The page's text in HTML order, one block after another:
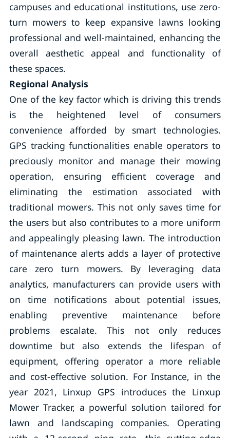
campuses and educational institutions, use zero-
turn mowers to keep expansive lawns looking
professional and well-maintained, enhancing the
overall aesthetic appeal and functionality of
these spaces.
Regional Analysis
One of the key factor which is driving this trends
is the heightened level of consumers
convenience afforded by smart technologies.
GPS tracking functionalities enable operators to
preciously monitor and manage their mowing
operation, ensuring efficient coverage and
eliminating the estimation associated with
traditional mowers. This not only saves time for
the users but also contributes to a more uniform
and appealingly pleasing lawn. The introduction
of maintenance alerts adds a layer of protective
care zero turn mowers. By leveraging data
analytics, manufacturers can provide users with
on time notifications about potential issues,
enabling preventive maintenance before
problems escalate. This not only reduces
downtime but also extends the lifespan of
equipment, offering operator a more reliable
and cost-effective solution. For Instance, in the
year 2021, Linxup GPS introduces the Linxup
Mower Tracker, a powerful solution tailored for
lawn and landscaping companies. Operating